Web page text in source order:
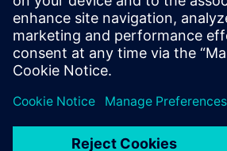
software in
users to support sustainable
scarcity, carbon emissions,
friendly products. Integrated